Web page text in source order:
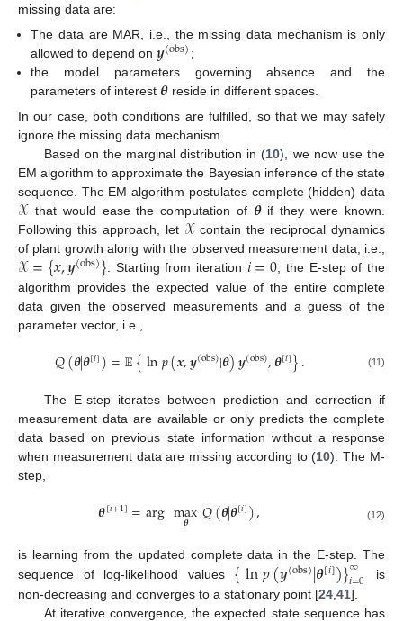
missing data are:
The data are MAR, i.e., the missing data mechanism is only
allowed to depend on𝒚(obs);
the model parameters governing absence and the
parameters of interest 𝜽reside in different spaces.
In our case, both conditions are fulfilled, so that we may safely
ignore the missing data mechanism.
Based on the marginal distribution in (10), we now use the
EM algorithm to approximate the Bayesian inference of the state
sequence. The EM algorithm postulates complete (hidden) data
𝒳that would ease the computation of 𝜽if they were known.
Following this approach, let 𝒳contain the reciprocal dynamics
of plant growth along with the observed measurement data, i.e.,
𝒳={𝒙,𝒚(obs)}. Starting from iteration 𝑖=0, the E-step of the
algorithm provides the expected value of the entire complete
data given the observed measurements and a guess of the
parameter vector, i.e.,
𝑄(𝜽|𝜽[𝑖])=𝔼{ln𝑝(𝒙,𝒚(obs)|𝜽)|𝒚(obs),𝜽[𝑖]}. (11)
The E-step iterates between prediction and correction if
measurement data are available or only predicts the complete
data based on previous state information without a response
when measurement data are missing according to (10). The M-
step,
𝜽[𝑖+1]=argmax
𝜽 𝑄(𝜽|𝜽[𝑖]), (12)
is learning from the updated complete data in the E-step. The
sequence of log-likelihood values {ln𝑝(𝒚(obs)|𝜽[𝑖])}∞
𝑖=0
is
non-decreasing and converges to a stationary point [24 41].
At iterative convergence, the expected state sequence has